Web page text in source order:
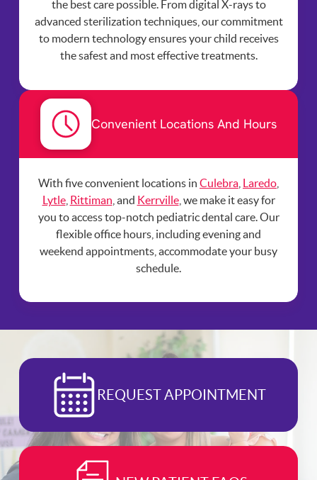
the best care possible. From digital X-rays to
advanced sterilization techniques, our commitment
to modern technology ensures your child receives
the safest and most effective treatments.
Convenient Locations And Hours
With five convenient locations in Culebra Laredo
Lytle, Rittiman , and Kerrville, we make it easy for
you to access top-notch pediatric dental care. Our
flexible office hours, including evening and
weekend appointments, accommodate your busy
schedule.
REQUEST APPOINTMENT